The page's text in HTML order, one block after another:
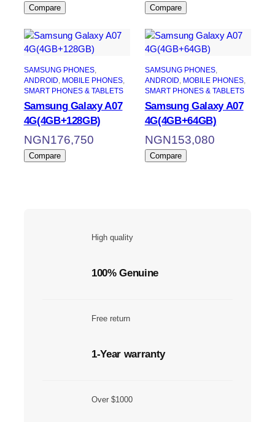
Compare Compare
SAMSUNG PHONES ,
ANDROID, MOBILE PHONES ,
SMART PHONES & TABLETS
Samsung Galaxy A07
4G(4GB+128GB)
NGN176,750
Compare
SAMSUNG PHONES ,
ANDROID, MOBILE PHONES ,
SMART PHONES & TABLETS
Samsung Galaxy A07
4G(4GB+64GB)
NGN153,080
Compare
High quality
100% Genuine
Free return
1-Year warranty
Over $1000